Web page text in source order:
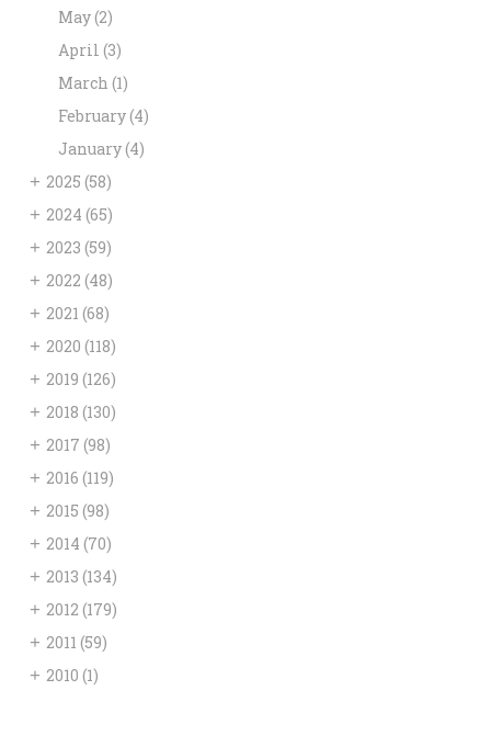
May(2)
April (3)
March (1)
February(4)
January(4)
+ 2025 (58)
+ 2024 (65)
+ 2023 (59)
+ 2022 (48)
+ 2021 (68)
+ 2020 (118)
+ 2019 (126)
+ 2018 (130)
+ 2017 (98)
+ 2016 (119)
+ 2015 (98)
+ 2014 (70)
+ 2013 (134)
+ 2012 (179)
+ 2011 (59)
+ 2010 (1)